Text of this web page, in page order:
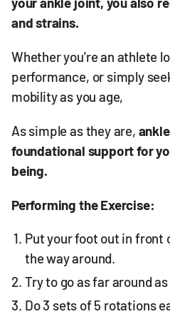
and strains.
Whether you're an athlete
performance, or simply
mobility as you age,
As simple as they are,
foundational support for
being.
Performing the Exercise:
Put your foot out in front
the way around.
Try to go as far around as
Do 3 sets of 5 rotations